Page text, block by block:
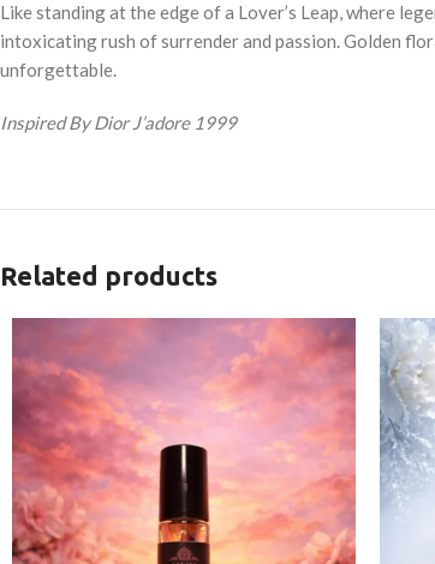
Like standing at the edge of a Lover’s Leap, where
intoxicating rush of surrender and passion. Golden
unforgettable.
Inspired By Dior J’adore 1999
Related products